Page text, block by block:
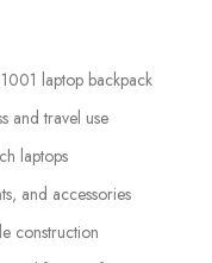
laptop backpack
and travel use
laptops
and accessories
construction